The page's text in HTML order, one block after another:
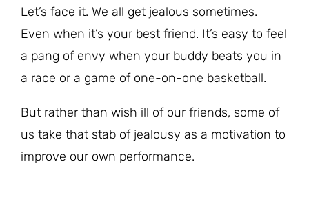
Let’s face it. We all get jealous sometimes.
Even when it’s your best friend. It’s easy to feel
a pang of envy when your buddy beats you in
a race or a game of one-on-one basketball.
But rather than wish ill of our friends, some of
us take that stab of jealousy as a motivation to
improve our own performance.